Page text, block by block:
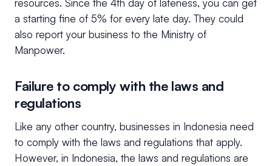
resources. Since the 4th day of lateness, you can get
a starting fine of 5% for every late day. They could
also report your business to the Ministry of
Manpower.
Failure to comply with the laws and
regulations
Like any other country, businesses in Indonesia need
to comply with the laws and regulations that apply.
However, in Indonesia, the laws and regulations are